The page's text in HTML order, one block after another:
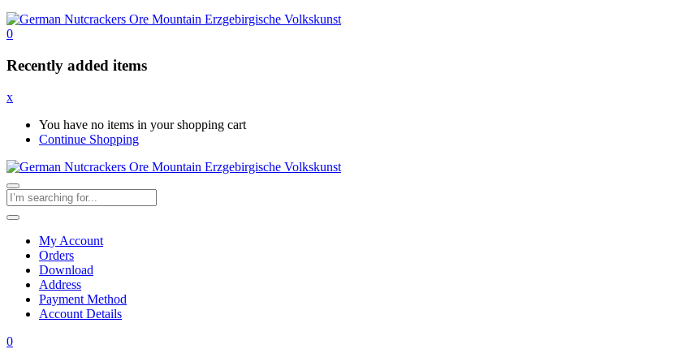
0
Recently added items
x
You have no items in your shopping cart
Continue Shopping
My Account
Orders
Download
Address
Payment Method
Account Details
0